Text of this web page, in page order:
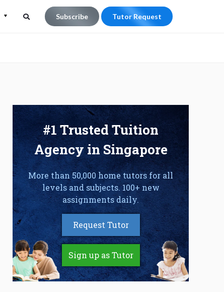
Subscribe Tutor Request
#1 Trusted Tuition
Agency in Singapore
More than 50,000 home tutors for all
levels and subjects. 100+ new
assignments daily.
Request Tutor
Sign up as Tutor